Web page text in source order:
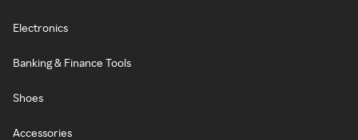
Electronics
Banking & Finance Tools
Shoes
Accessories